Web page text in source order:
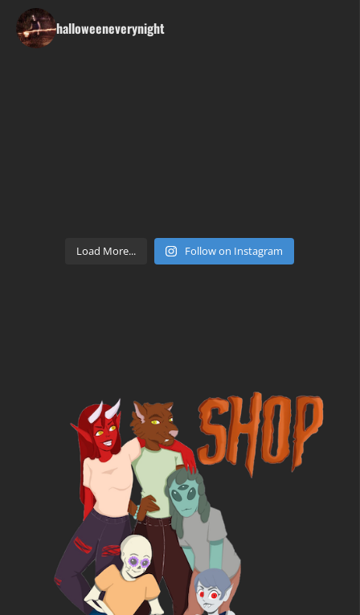
halloweeneverynight
Load More... Follow on Instagram